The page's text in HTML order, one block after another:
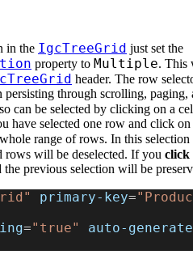
in the IgcTreeGrid just set the
property to Multiple. This
header. The row
through scrolling, paging,
can be selected by clicking on a
have selected one row and click
range of rows. In this
rows will be deselected. If you click
previous selection will be
primary-key=
="true"
auto-generate